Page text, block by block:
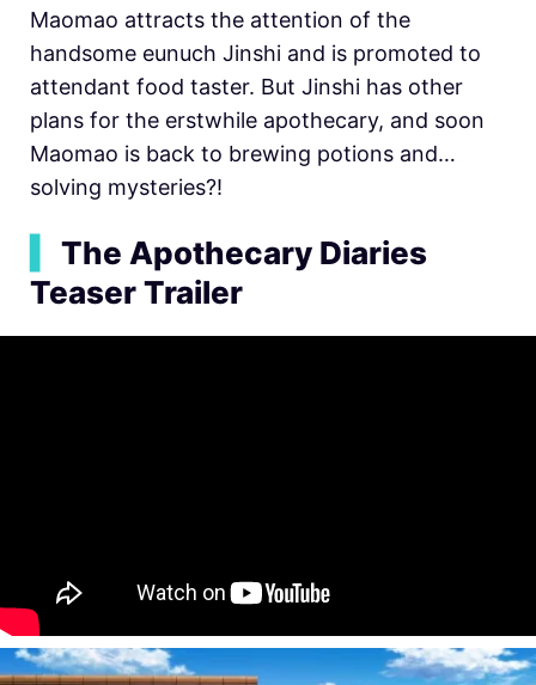
Maomao attracts the attention of the
handsome eunuch Jinshi and is promoted to
attendant food taster. But Jinshi has other
plans for the erstwhile apothecary, and soon
Maomao is back to brewing potions and…
solving mysteries?!
The Apothecary Diaries
Teaser Trailer